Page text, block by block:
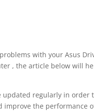
with your Asus
, the article below will
updated regularly in order
improve the performance